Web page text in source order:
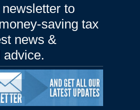
to
saving tax
news &